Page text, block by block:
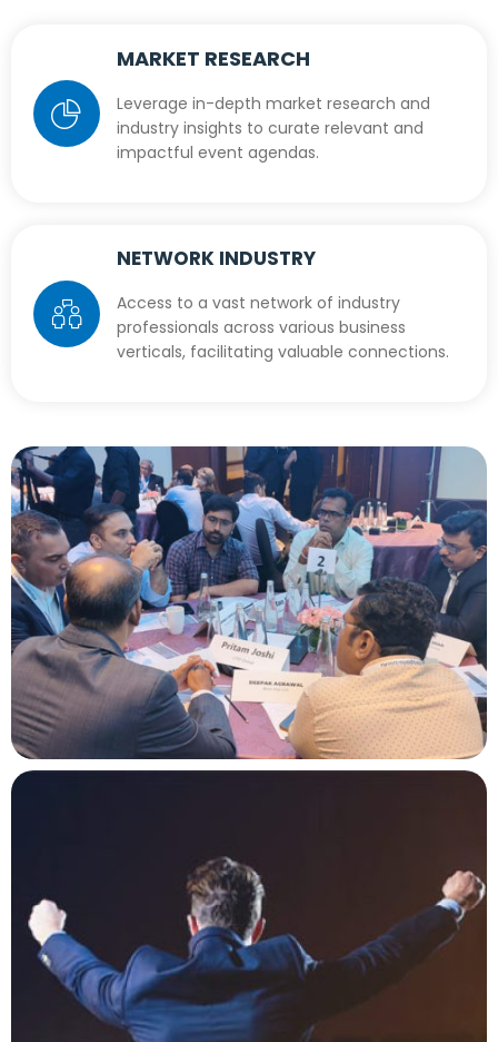
MARKET RESEARCH
Leverage in-depth market research and
industry insights to curate relevant and
impactful event agendas.
NETWORK INDUSTRY
Access to a vast network of industry
professionals across various business
verticals, facilitating valuable connections.